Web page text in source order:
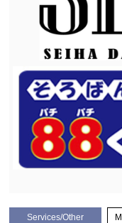
Services/Other